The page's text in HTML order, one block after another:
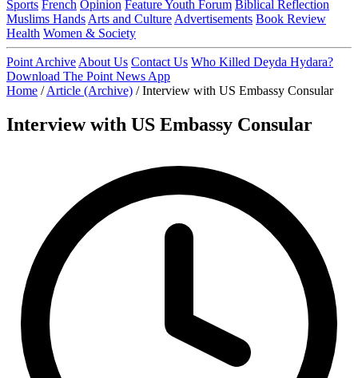
Sports French Opinion FeatureYouth Forum Biblical Reflection
Muslims Hands Arts and Culture Advertisements Book Review
Health Women & Society
Point Archive About Us Contact Us Who Killed Deyda Hydara?
Download The Point News App
Home / Article (Archive) / Interview with US Embassy Consular
Interview with US Embassy Consular